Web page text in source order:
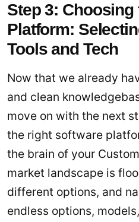
Step 3: Choosing
Platform:
Tools and Tech
Now that we already
and clean
move on with the next
the right software
the brain of your
market landscape is
different options, and
endless options,